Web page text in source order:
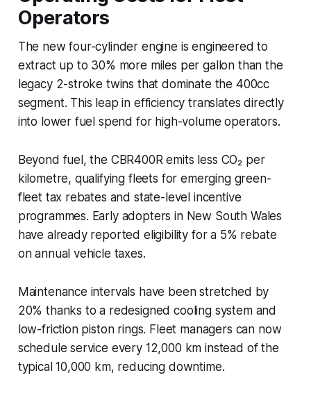
Operators
The new four-cylinder engine is engineered to
extract up to 30% more miles per gallon than the
legacy 2-stroke twins that dominate the 400cc
segment. This leap in efficiency translates directly
into lower fuel spend for high-volume operators.
Beyond fuel, the CBR400R emits less CO₂ per
kilometre, qualifying fleets for emerging green-
fleet tax rebates and state-level incentive
programmes. Early adopters in New South Wales
have already reported eligibility for a 5% rebate
on annual vehicle taxes.
Maintenance intervals have been stretched by
20% thanks to a redesigned cooling system and
low-friction piston rings. Fleet managers can now
schedule service every 12,000 km instead of the
typical 10,000 km, reducing downtime.